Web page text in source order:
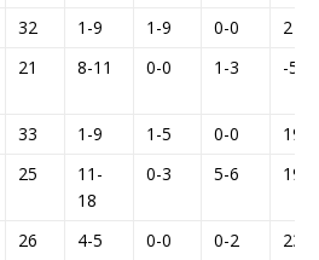
32 1-9 1-9 0-0
2
21 8-11 0-0 1-3 -5
33 1-9 1-5 0-0
19
25
11-
18
0-3 5-6 19
26 4-5 0-0 0-2 23